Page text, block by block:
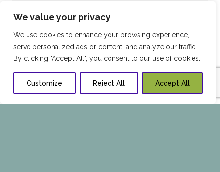
We value your privacy
We use cookies to enhance your browsing experience,
serve personalized ads or content, and analyze our traffic.
By clicking "Accept All", you consent to our use of cookies.
Customize Reject All Accept All